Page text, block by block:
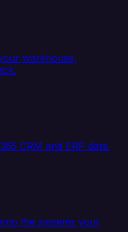
warehouse,
CRM and ERP data.
the systems your